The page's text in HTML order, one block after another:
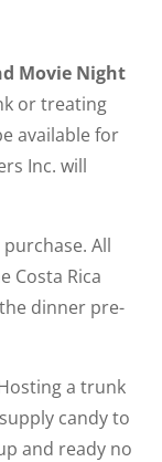
Movie Night
or treating
available for
Inc. will
All
Costa Rica
dinner pre-
a trunk
candy to
and ready no